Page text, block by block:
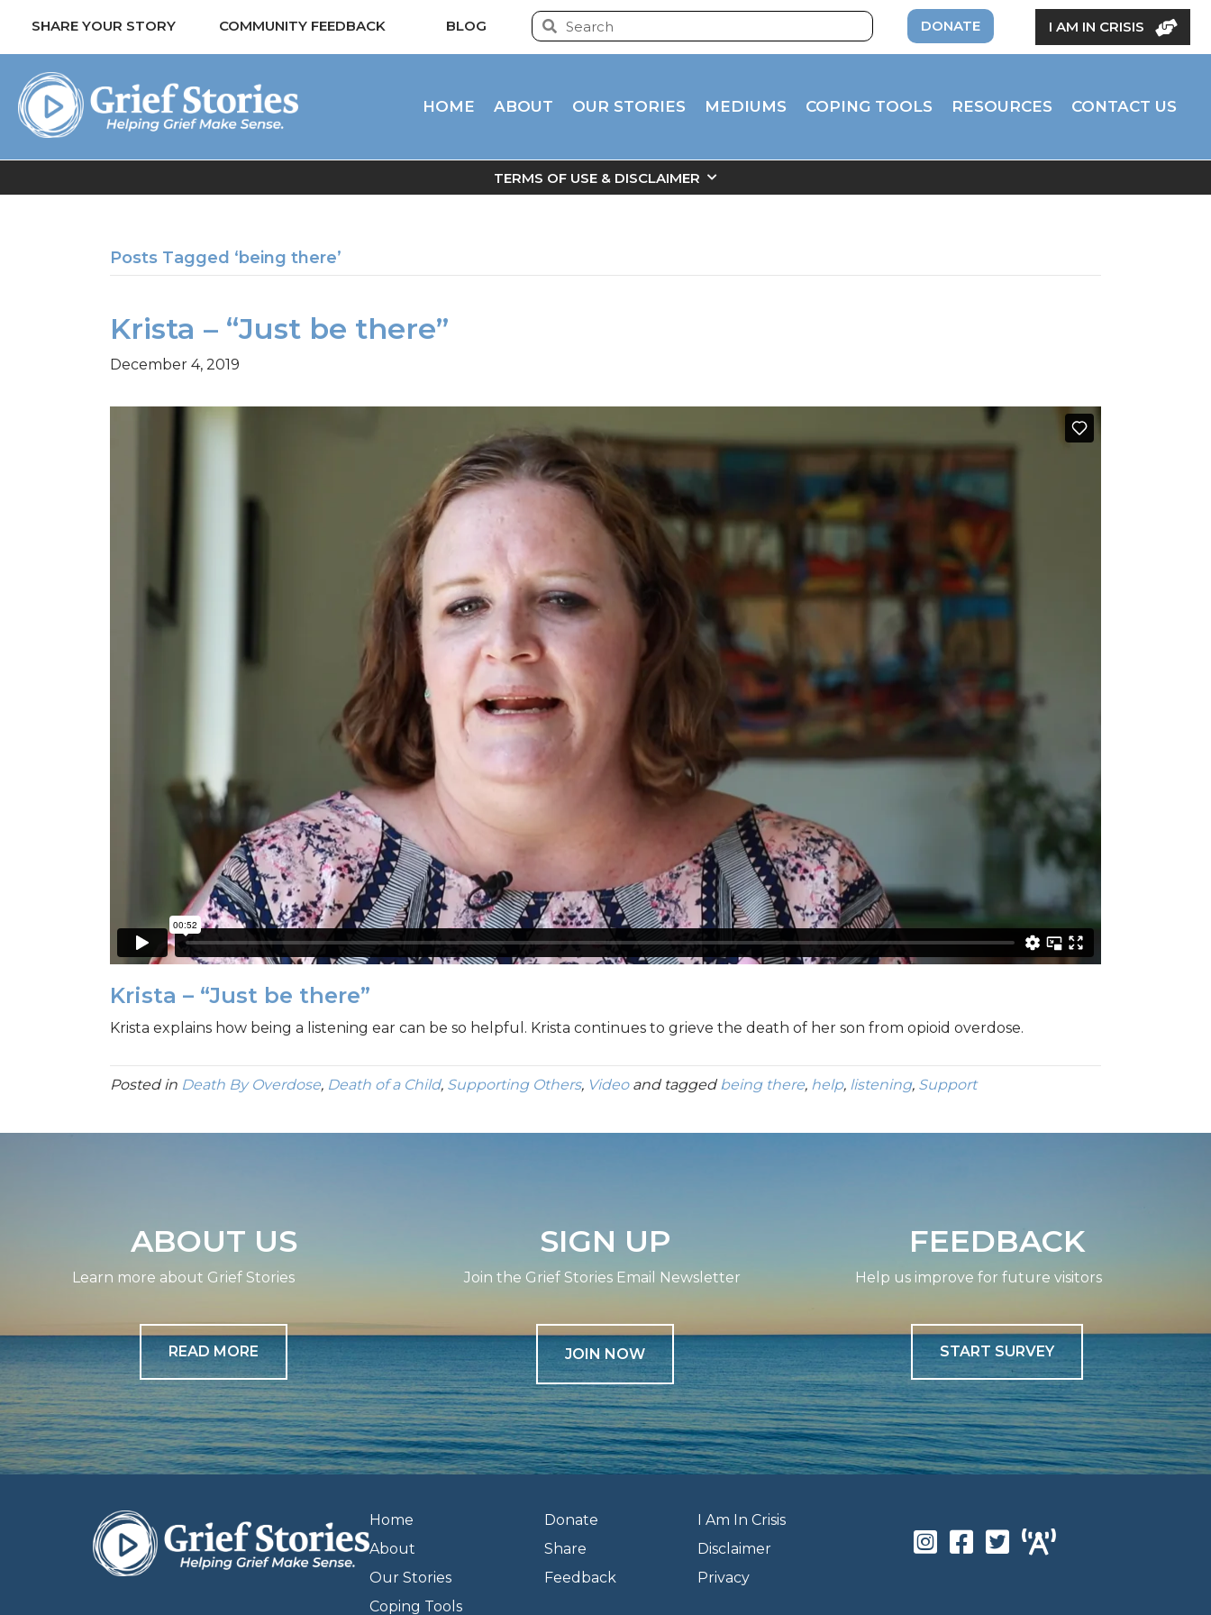
SHARE YOUR STORY COMMUNITY FEEDBACK BLOG DONATE I AM IN CRISIS
HOME ABOUT OUR STORIES MEDIUMS COPING TOOLS RESOURCES CONTACT US
TERMS OF USE & DISCLAIMER
Posts Tagged ‘being there’
Krista – “Just be there”
December 4, 2019
Krista – “Just be there”
Krista explains how being a listening ear can be so helpful. Krista continues to grieve the death of her son from opioid overdose.
Posted in Death By Overdose, Death of a Child, Supporting Others, Videoand tagged being there, help, listening, Support
ABOUT US
Learn more about Grief Stories
READ MORE
SIGN UP
Join the Grief Stories Email Newsletter
JOIN NOW
FEEDBACK
Help us improve for future visitors
START SURVEY
Home
About
Our Stories
Coping Tools
Donate
Share
Feedback
I Am In Crisis
Disclaimer
Privacy